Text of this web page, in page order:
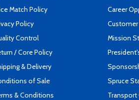
Match Policy
Policy
Control
/ Core Policy
& Delivery
of Sale
& Conditions
Career
Mission
Spruce
Transport